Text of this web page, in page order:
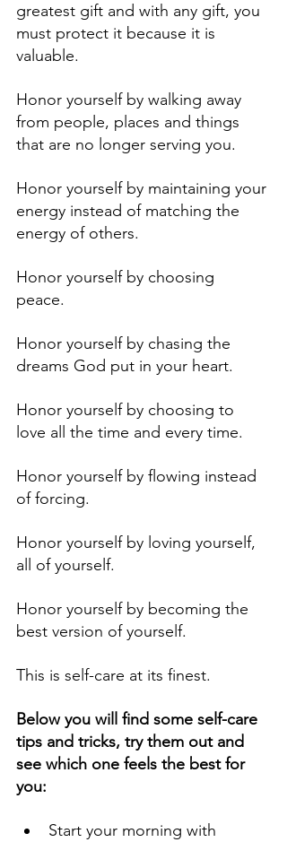
greatest gift and with any gift, you
must protect it because it is
valuable.
Honor yourself by walking away
from people, places and things
that are no longer serving you.
Honor yourself by maintaining your
energy instead of matching the
energy of others.
Honor yourself by choosing
peace.
Honor yourself by chasing the
dreams God put in your heart.
Honor yourself by choosing to
love all the time and every time.
Honor yourself by flowing instead
of forcing.
Honor yourself by loving yourself,
all of yourself.
Honor yourself by becoming the
best version of yourself.
This is self-care at its finest.
Below you will find some self-care
tips and tricks, try them out and
see which one feels the best for
you:
Start your morning with